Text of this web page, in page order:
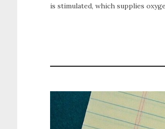
is stimulated, which supplies